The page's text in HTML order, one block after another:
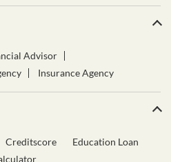
Advisor
Insurance Agency
Creditscore
Education Loan